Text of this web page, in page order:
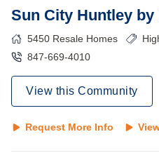
Sun City Huntley by
5450 Resale Homes
847-669-4010
View this Community
Request More Info